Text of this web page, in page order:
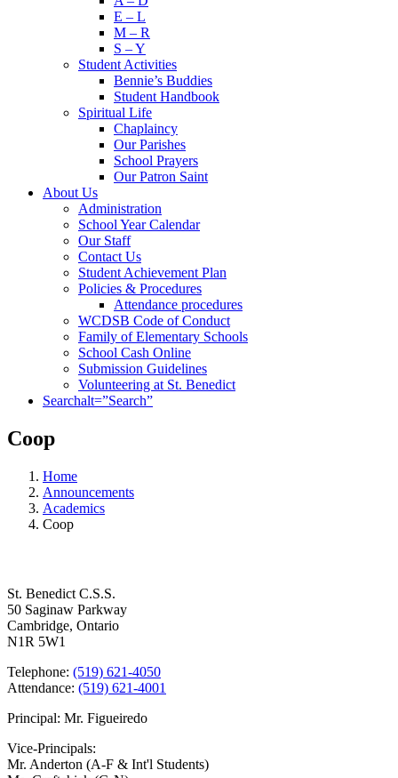
E – L
M – R
S – Y
Student Activities
Bennie’s Buddies
Student Handbook
Spiritual Life
Chaplaincy
Our Parishes
School Prayers
Our Patron Saint
About Us
Administration
School Year Calendar
Our Staff
Contact Us
Student Achievement Plan
Policies & Procedures
Attendance procedures
WCDSB Code of Conduct
Family of Elementary Schools
School Cash Online
Submission Guidelines
Volunteering at St. Benedict
Searchalt=”Search”
Coop
Home
Announcements
Academics
Coop
St. Benedict C.S.S.
50 Saginaw Parkway
Cambridge, Ontario
N1R 5W1
Telephone: (519) 621-4050
Attendance: (519) 621-4001
Principal: Mr. Figueiredo
Vice-Principals:
Mr. Anderton (A-F & Int'l Students)